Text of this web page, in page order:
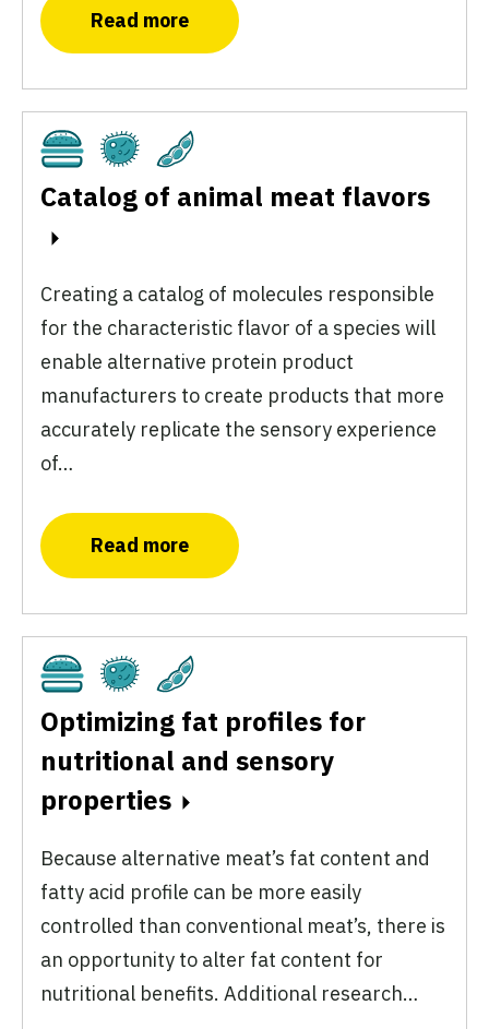
Read more
CultivatedFermentationPlant-Based
Catalog of animal meat flavors
Creating a catalog of molecules responsible
for the characteristic flavor of a species will
enable alternative protein product
manufacturers to create products that more
accurately replicate the sensory experience
of…
Read more
CultivatedFermentationPlant-Based
Optimizing fat profiles for
nutritional and sensory
properties
Because alternative meat’s fat content and
fatty acid profile can be more easily
controlled than conventional meat’s, there is
an opportunity to alter fat content for
nutritional benefits. Additional research…